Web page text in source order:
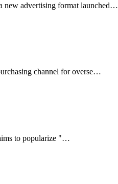
new advertising format launched…
channel for overse…
to popularize "…